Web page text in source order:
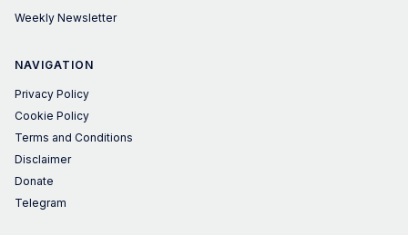
Weekly Newsletter
NAVIGATION
Privacy Policy
Cookie Policy
Terms and Conditions
Disclaimer
Donate
Telegram